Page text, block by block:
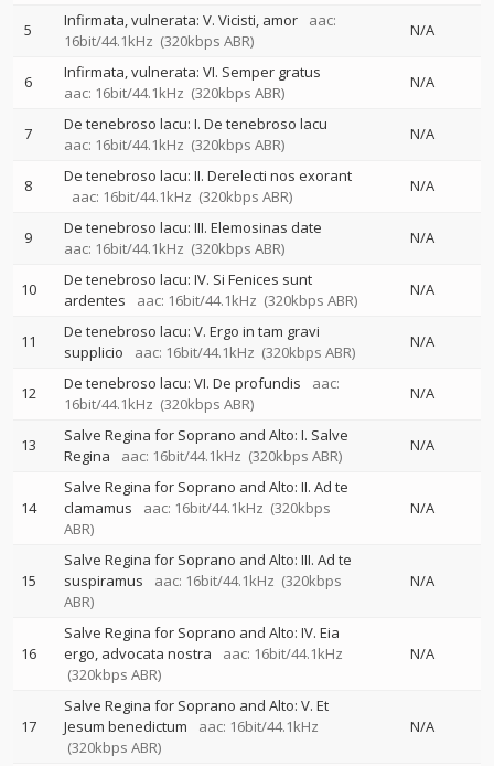
5 Infirmata, vulnerata: V. Vicisti, amor
aac:
16bit/44.1kHz (320kbps ABR)
N/A
6
Infirmata, vulnerata: VI. Semper gratus
aac: 16bit/44.1kHz (320kbps ABR)
N/A
7
De tenebroso lacu: I. De tenebroso lacu
aac: 16bit/44.1kHz (320kbps ABR)
N/A
8
De tenebroso lacu: II. Derelecti nos exorant
aac: 16bit/44.1kHz (320kbps ABR)
N/A
9
De tenebroso lacu: III. Elemosinas date
aac: 16bit/44.1kHz (320kbps ABR)
N/A
10
De tenebroso lacu: IV. Si Fenices sunt
ardentes
aac: 16bit/44.1kHz (320kbps ABR)
N/A
11
De tenebroso lacu: V. Ergo in tam gravi
supplicio
aac: 16bit/44.1kHz (320kbps ABR)
N/A
12 De tenebroso lacu: VI. De profundis
aac:
16bit/44.1kHz (320kbps ABR)
N/A
13
Salve Regina for Soprano and Alto: I. Salve
Regina
aac: 16bit/44.1kHz (320kbps ABR)
N/A
14
Salve Regina for Soprano and Alto: II. Ad te
clamamus
aac: 16bit/44.1kHz (320kbps
ABR)
N/A
15
Salve Regina for Soprano and Alto: III. Ad te
suspiramus
aac: 16bit/44.1kHz (320kbps
ABR)
N/A
16
Salve Regina for Soprano and Alto: IV. Eia
ergo, advocata nostra
aac: 16bit/44.1kHz
(320kbps ABR)
N/A
17
Salve Regina for Soprano and Alto: V. Et
Jesum benedictum
aac: 16bit/44.1kHz
(320kbps ABR)
N/A